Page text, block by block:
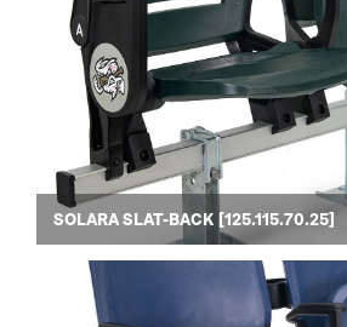
SOLARA SLAT-BACK [125.115.70.25]